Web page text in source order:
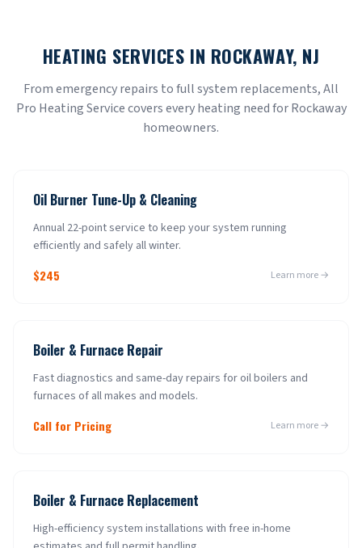
HEATING SERVICES IN ROCKAWAY, NJ
From emergency repairs to full system replacements, All
Pro Heating Service covers every heating need forRockaway
homeowners.
Oil Burner Tune-Up & Cleaning
Annual 22-point service to keep your system running
efficiently and safely all winter.
$245 Learn more →
Boiler & Furnace Repair
Fast diagnostics and same-day repairs for oil boilers and
furnaces of all makes and models.
Call for Pricing Learn more →
Boiler & Furnace Replacement
High-efficiency system installations with free in-home